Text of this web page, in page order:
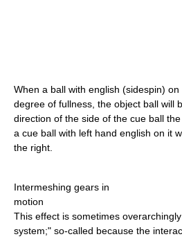
When a ball with english (sidespin)
degree of fullness, the object ball will
direction of the side of the cue ball
a cue ball with left hand english on it
the right.
Intermeshing gears in
motion
This effect is sometimes
system;" so-called because the